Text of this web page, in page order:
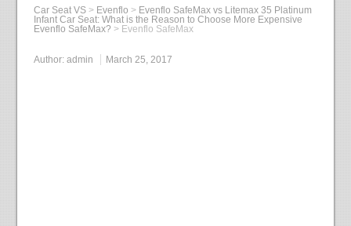
Car Seat VS> Evenflo > Evenflo SafeMax vs Litemax 35 Platinum
Infant Car Seat: What is the Reason to Choose More Expensive
Evenflo SafeMax? > Evenflo SafeMax
Author: admin March 25, 2017